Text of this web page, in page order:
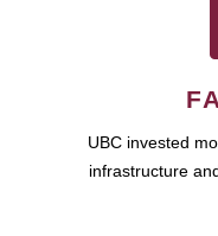
UBC invested
infrastructure